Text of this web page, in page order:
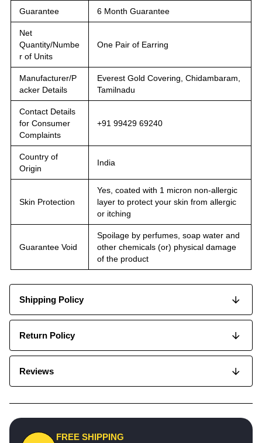
Guarantee 6 Month Guarantee
Net
Quantity/Numbe
r of Units
One Pair of Earring
Manufacturer/P
acker Details
Everest Gold Covering, Chidambaram,
Tamilnadu
Contact Details
for Consumer
Complaints
+91 99429 69240
Country of
Origin
India
Skin Protection
Yes, coated with 1 micron non-allergic
layer to protect your skin from allergic
or itching
Guarantee Void
Spoilage by perfumes, soap water and
other chemicals (or) physical damage
of the product
Shipping Policy
Return Policy
Reviews
FREE SHIPPING